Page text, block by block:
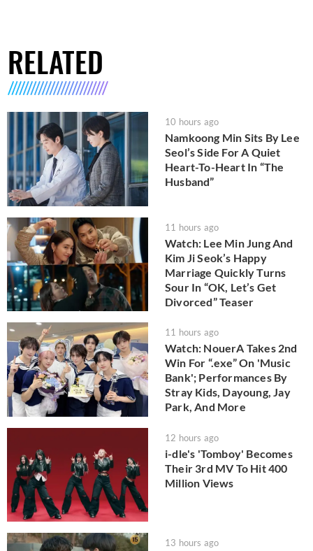
RELATED
10 hours ago
Namkoong Min Sits By Lee
Seol’s Side For A Quiet
Heart-To-Heart In “The
Husband”
11 hours ago
Watch: Lee Min Jung And
Kim Ji Seok’s Happy
Marriage Quickly Turns
Sour In “OK, Let’s Get
Divorced” Teaser
11 hours ago
Watch: NouerA Takes 2nd
Win For “.exe” On 'Music
Bank'; Performances By
Stray Kids, Dayoung, Jay
Park, And More
12 hours ago
i-dle's 'Tomboy' Becomes
Their 3rd MV To Hit 400
Million Views
13 hours ago